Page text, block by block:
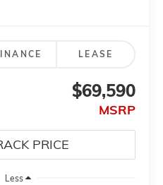
LEASE
$69,590
MSRP
Less